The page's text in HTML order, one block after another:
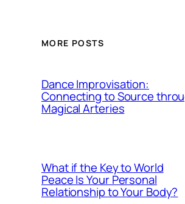
MORE POSTS
Dance Improvisation:
Connecting to Source
Magical Arteries
What if the Key to World
Peace Is Your Personal
Relationship to Your Body?